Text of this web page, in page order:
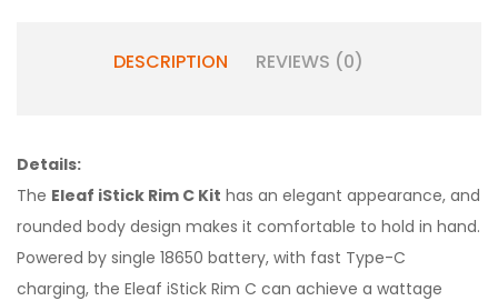
DESCRIPTION REVIEWS (0)
Details:
The Eleaf iStick Rim C Kit has an elegant appearance, and
rounded body design makes it comfortable to hold in hand.
Powered by single 18650 battery, with fast Type-C
charging, the Eleaf iStick Rim C can achieve a wattage